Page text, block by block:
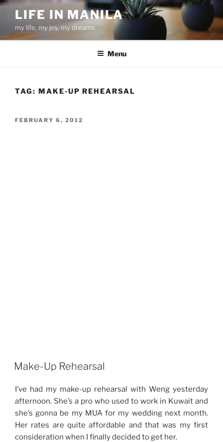
Skip
content
LIFE IN MANILA
my life, my joy, my dreams
Menu
TAG: MAKE-UP REHEARSAL
POSTED
FEBRUARY 6, 2012
Make-Up Rehearsal
I’ve had my make-up rehearsal with Weng yesterday
afternoon. She’s a pro who used to work in Kuwait and
she’s gonna be my MUA for my wedding next month.
Her rates are quite affordable and that was my first
consideration when I finally decided to get her.